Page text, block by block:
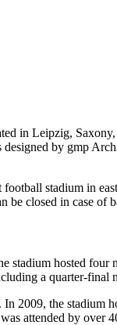
in Leipzig,
by gmp
stadium in
be closed in case of
stadium hosted
a quarter-
2009, the
attended by over